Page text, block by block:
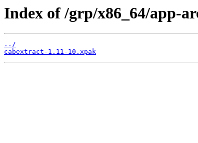
Index of /grp/x86_64/app-
../
cabextract-1.11-10.xpak